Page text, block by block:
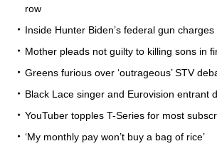
row
Inside Hunter Biden’s federal gun
Mother pleads not guilty to killing sons in
Greens furious over ‘outrageous’ STV
Black Lace singer and Eurovision entrant
YouTuber topples T-Series for most
‘My monthly pay won’t buy a bag of rice’